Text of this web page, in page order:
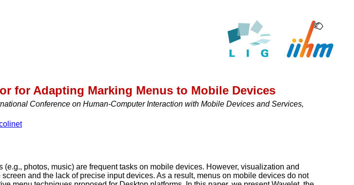
for Adapting Marking Menus to Mobile Devices
Conference on Human-Computer Interaction with Mobile Devices and Services,
photos, music) are frequent tasks on mobile devices. However, visualization and
and the lack of precise input devices. As a result, menus on mobile devices do not